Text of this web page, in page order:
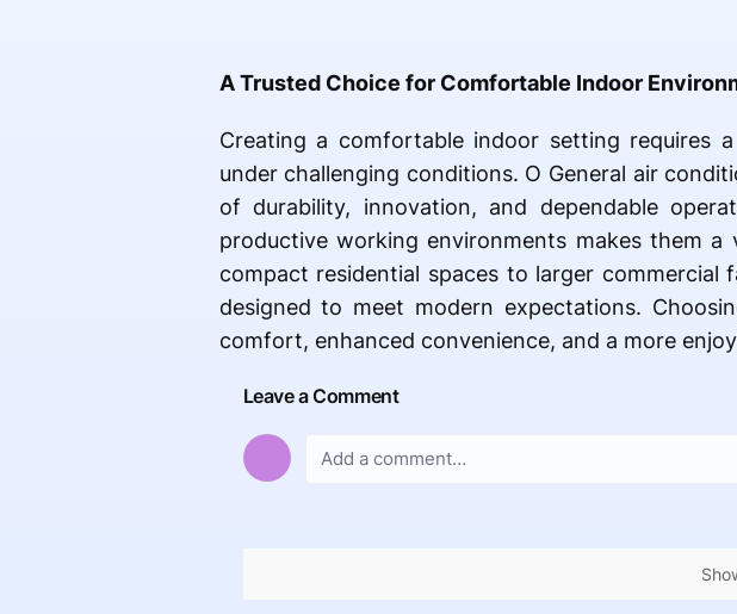
A Trusted Choice for Comfortable Indoor
Creating a comfortable indoor setting requires
under challenging conditions. O General air
of durability, innovation, and dependable
productive working environments makes them
compact residential spaces to larger
designed to meet modern expectations.
comfort, enhanced convenience, and a more
Leave a Comment